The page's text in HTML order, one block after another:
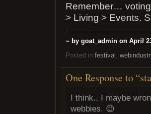
Remember… voting
> Living > Events.
~ by goat_admin on April
Posted in festival
One Response to
I think.. I maybe
webbies. 😉